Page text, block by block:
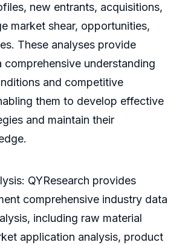
new entrants, acquisitions,
market shear, opportunities,
These analyses provide
comprehensive understanding
and competitive
them to develop effective
and maintain their
QYResearch provides
comprehensive industry data
including raw material
application analysis, product